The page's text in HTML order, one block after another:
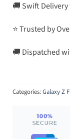
🚚 Swift
⭐ Trusted by
🚚 Dispatched
Categories:Galaxy Z